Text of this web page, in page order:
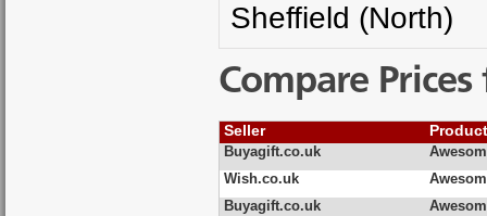
Sheffield (North)
Compare
Seller
Buyagift.co.uk
Wish.co.uk
Buyagift.co.uk